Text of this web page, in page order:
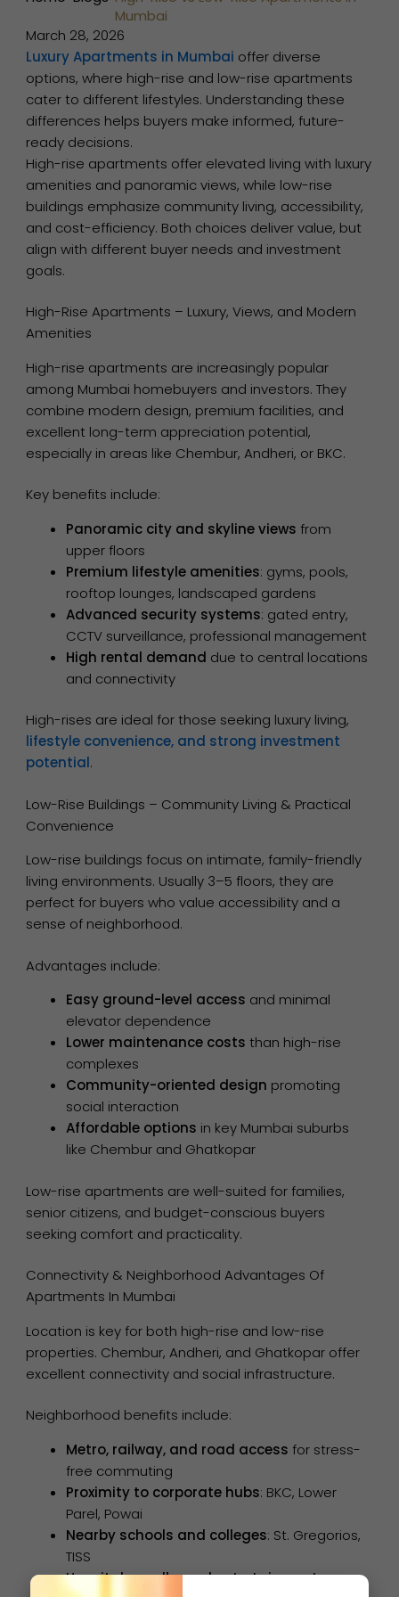
Mumbai
March 28, 2026
Luxury Apartments in Mumbai offer diverse
options, where high-rise and low-rise apartments
cater to different lifestyles. Understanding these
differences helps buyers make informed, future-
ready decisions.
High-rise apartments offer elevated living with luxury
amenities and panoramic views, while low-rise
buildings emphasize community living, accessibility,
and cost-efficiency. Both choices deliver value, but
align with different buyer needs and investment
goals.
High-Rise Apartments – Luxury, Views, and Modern
Amenities
High-rise apartments are increasingly popular
among Mumbai homebuyers and investors. They
combine modern design, premium facilities, and
excellent long-term appreciation potential,
especially in areas like Chembur, Andheri, or BKC.
Key benefits include:
Panoramic city and skyline views from
upper floors
Premium lifestyle amenities: gyms, pools,
rooftop lounges, landscaped gardens
Advanced security systems: gated entry,
CCTV surveillance, professional management
High rental demand due to central locations
and connectivity
High-rises are ideal for those seeking luxury living,
lifestyle convenience, and strong investment
potential.
Low-Rise Buildings – Community Living & Practical
Convenience
Low-rise buildings focus on intimate, family-friendly
living environments. Usually 3–5 floors, they are
perfect for buyers who value accessibility and a
sense of neighborhood.
Advantages include:
Easy ground-level access and minimal
elevator dependence
Lower maintenance costs than high-rise
complexes
Community-oriented design promoting
social interaction
Affordable options in key Mumbai suburbs
like Chembur and Ghatkopar
Low-rise apartments are well-suited for families,
senior citizens, and budget-conscious buyers
seeking comfort and practicality.
Connectivity & Neighborhood Advantages Of
Apartments In Mumbai
Location is key for both high-rise and low-rise
properties. Chembur, Andheri, and Ghatkopar offer
excellent connectivity and social infrastructure.
Neighborhood benefits include:
Metro, railway, and road access for stress-
free commuting
Proximity to corporate hubs: BKC, Lower
Parel, Powai
Nearby schools and colleges: St. Gregorios,
TISS
Hospitals, malls, and entertainment